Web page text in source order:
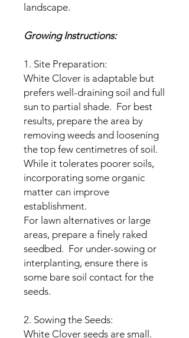
landscape.
Growing Instructions:
1. Site Preparation:
White Clover is adaptable but
prefers well-draining soil and full
sun to partial shade. For best
results, prepare the area by
removing weeds and loosening
the top few centimetres of soil.
While it tolerates poorer soils,
incorporating some organic
matter can improve
establishment.
For lawn alternatives or large
areas, prepare a finely raked
seedbed. For under-sowing or
interplanting, ensure there is
some bare soil contact for the
seeds.
2. Sowing the Seeds:
White Clover seeds are small.